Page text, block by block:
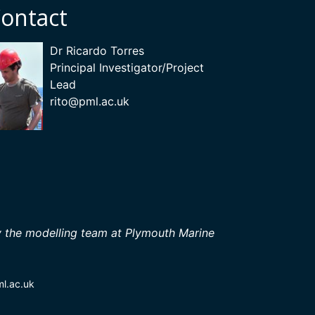
Dr Ricardo Torres
Principal Investigator/Project
Lead
rito@pml.ac.uk
modelling team at Plymouth Marine